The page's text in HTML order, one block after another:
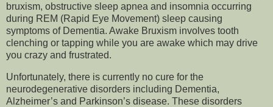
bruxism, obstructive sleep apnea and insomnia occurring
during REM (Rapid Eye Movement) sleep causing
symptoms of Dementia. Awake Bruxism involves tooth
clenching or tapping while you are awake which may drive
you crazy and frustrated.
Unfortunately, there is currently no cure for the
neurodegenerative disorders including Dementia,
Alzheimer’s and Parkinson’s disease. These disorders